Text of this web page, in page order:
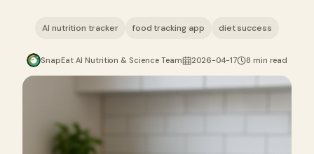
AI nutrition tracker food tracking app diet success
SnapEat AI Nutrition & Science Team 2026-04-17 8 min read